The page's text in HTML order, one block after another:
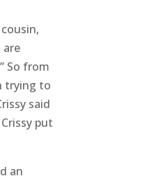
are
So from
trying to
said
put
an